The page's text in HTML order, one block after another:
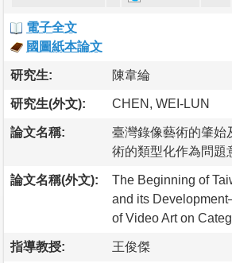
電子全文
國圖紙本論文
研究生: 陳韋綸
研究生(外文): CHEN, WEI-LUN
論文名稱:
臺灣錄像藝術的肇
術的類型化作為問題
論文名稱(外文):
The Beginning of
and its
of Video Art on
指導教授: 王俊傑